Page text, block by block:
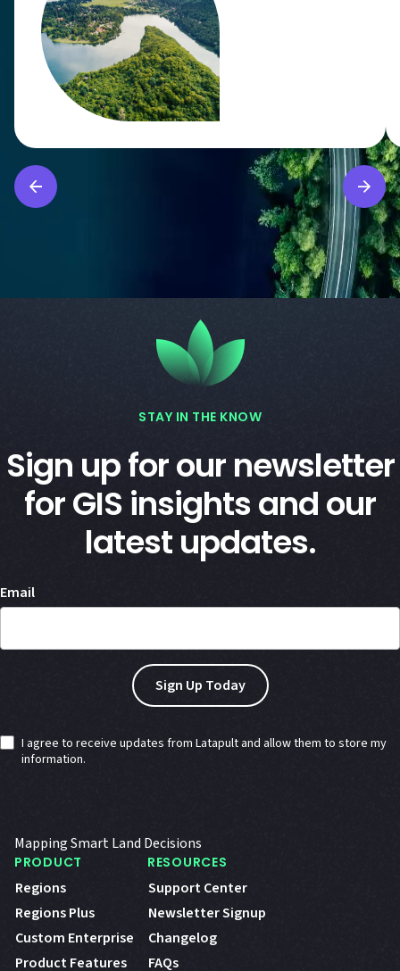
STAY IN THE KNOW
Sign up for our newsletter
for GIS insights and our
latest updates.
Email
I agree to receive updates from Latapult and allow them to store my
information.
Mapping Smart Land Decisions
PRODUCT
Regions
Regions Plus
Custom Enterprise
Product Features
RESOURCES
Support Center
Newsletter Signup
Changelog
FAQs